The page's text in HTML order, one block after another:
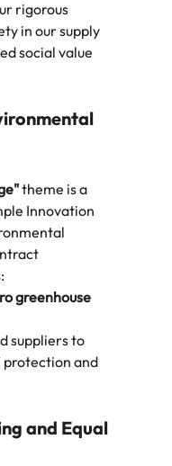
rigorous
in our supply
social value
theme is a
Innovation
greenhouse
suppliers to
and
and Equal